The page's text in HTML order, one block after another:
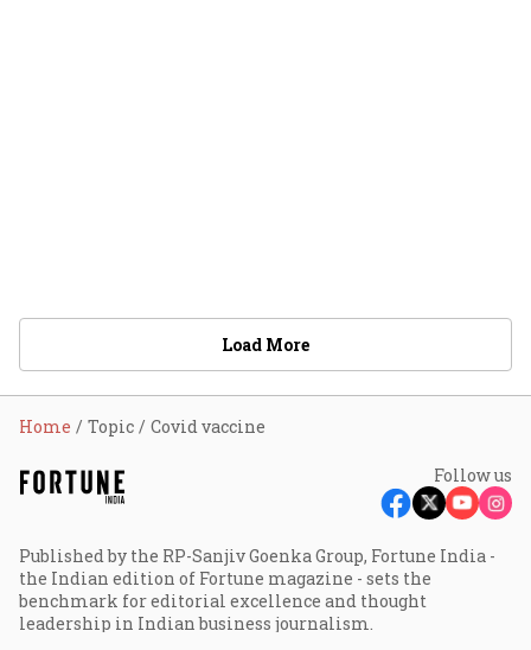
Load More
Home Topic Covid vaccine
Follow us
Published by the RP-Sanjiv Goenka Group, Fortune India -
the Indian edition of Fortune magazine - sets the
benchmark for editorial excellence and thought
leadership in Indian business journalism.